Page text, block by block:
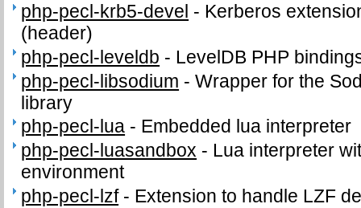
php-pecl-krb5-devel - Kerberos
(header)
php-pecl-leveldb - LevelDB PHP
php-pecl-libsodium -Wrapper for the
library
php-pecl-lua - Embedded lua interpreter
php-pecl-luasandbox - Lua interpreter
environment
php-pecl-lzf- Extension to handle LZF